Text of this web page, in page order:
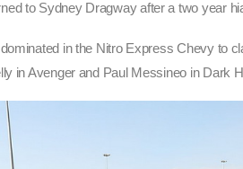
to Sydney Dragway after a two year
in the Nitro Express Chevy to
in Avenger and Paul Messineo in Dark